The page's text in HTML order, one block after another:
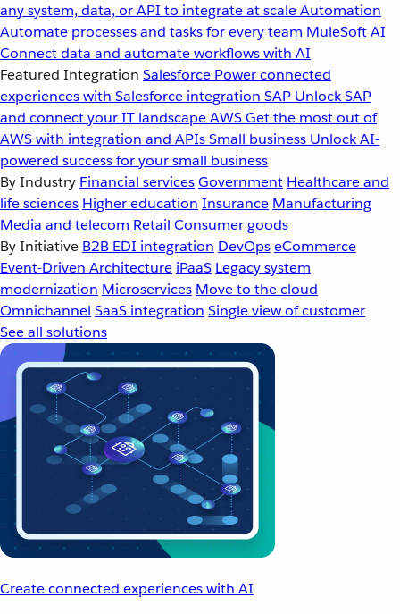
any system, data, or API to integrate at scaleAutomation
Automate processes and tasks for every team MuleSoft AI
Connect data and automate workflows with AI
Featured Integration Salesforce Power connected
experiences with Salesforce integration SAP Unlock SAP
and connect your IT landscapeAWSGet the most out of
AWS with integration and APIsSmall business Unlock AI-
powered success for your small business
By Industry Financial servicesGovernment Healthcare and
life sciences Higher education Insurance Manufacturing
Media and telecom Retail Consumer goods
By Initiative B2B EDI integration DevOpseCommerce
Event-Driven Architecture iPaaS Legacy system
modernization Microservices Move to the cloud
Omnichannel SaaS integration Single view of customer
See all solutions
Create connected experiences with AI